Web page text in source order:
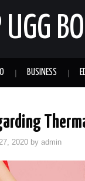
UGG
BUSINESS
2020 by admin